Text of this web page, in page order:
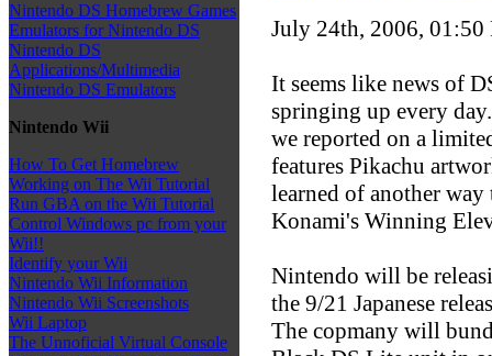
Nintendo DS Homebrew Games
Emulators for Nintendo DS
Nintendo DS
Applications/Multimedia
Nintendo DS Emulators
Nintendo Wii
How To Get Homebrew
Working on The Wii Tutorial
Run GBA on the Wii Tutorial
Control Windows pc from your
Wii!!
Identify your Wii
Nintendo Wii Information
Nintendo Wii Screenshots
Wii Laptop
The Unnoficial Virtual Console
July 24th, 2006, 01:50
It seems like news of
springing up every
we reported on a
features Pikachu
learned of another
Konami's Winning
Nintendo will be
the 9/21 Japanese
The copmany will